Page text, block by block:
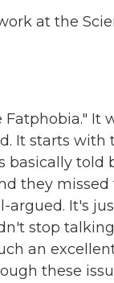
at the
Fatphobia." It
It starts with
basically told
they
argued. It's
stop talking
an
these